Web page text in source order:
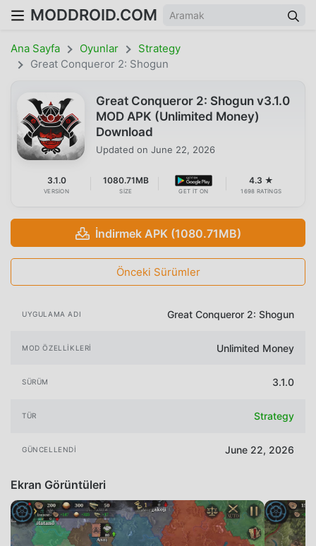
MODDROID.COM
Ana Sayfa Oyunlar
Strategy
Great Conqueror 2: Shogun
Great Conqueror 2: Shogun v3.1.0
MOD APK (Unlimited Money)
Download
Updated on June 22, 2026
3.1.0
VERSION
1080.71MB
SIZE GET IT ON
4.3 ★
1698 RATINGS
İndirmek APK (1080.71MB)
Önceki Sürümler
UYGULAMA ADI Great Conqueror 2: Shogun
MOD ÖZELLIKLERI Unlimited Money
SÜRÜM 3.1.0
TÜR Strategy
GÜNCELLENDI June 22, 2026
Ekran Görüntüleri